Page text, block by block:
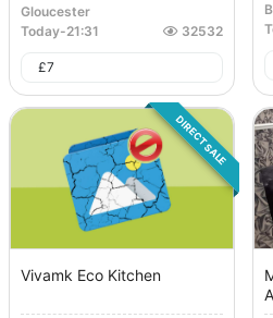
Gloucester
Today-21:31 32532
£7
DIRECT SALE
Vivamk Eco Kitchen